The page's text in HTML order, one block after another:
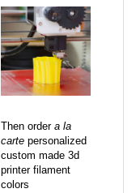
Then order a la
carte personalized
custom made 3d
printer filament
colors